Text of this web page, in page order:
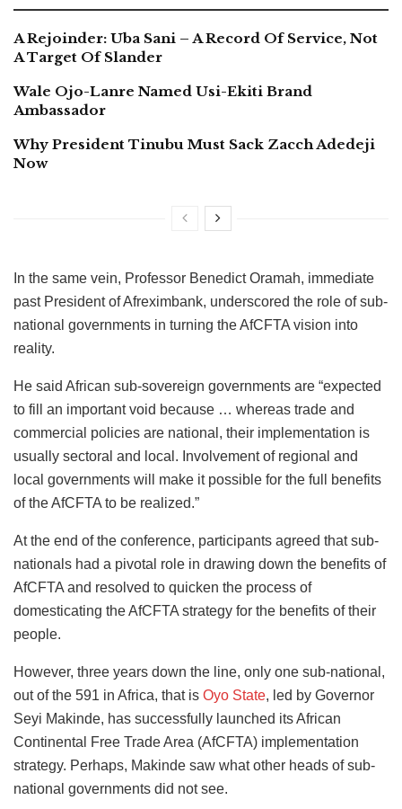
A Rejoinder: Uba Sani – A Record Of Service, Not
A Target Of Slander
Wale Ojo-Lanre Named Usi-Ekiti Brand
Ambassador
Why President Tinubu Must Sack Zacch Adedeji
Now
In the same vein, Professor Benedict Oramah, immediate
past President of Afreximbank, underscored the role of sub-
national governments in turning the AfCFTA vision into
reality.
He said African sub-sovereign governments are “expected
to fill an important void because … whereas trade and
commercial policies are national, their implementation is
usually sectoral and local. Involvement of regional and
local governments will make it possible for the full benefits
of the AfCFTA to be realized.”
At the end of the conference, participants agreed that sub-
nationals had a pivotal role in drawing down the benefits of
AfCFTA and resolved to quicken the process of
domesticating the AfCFTA strategy for the benefits of their
people.
However, three years down the line, only one sub-national,
out of the 591 in Africa, that is Oyo State, led by Governor
Seyi Makinde, has successfully launched its African
Continental Free Trade Area (AfCFTA) implementation
strategy. Perhaps, Makinde saw what other heads of sub-
national governments did not see.